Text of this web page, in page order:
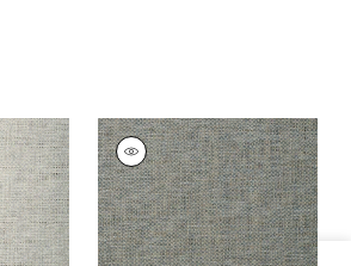
+1
GOLDEN GATE
Wallpaper|Slate
+1